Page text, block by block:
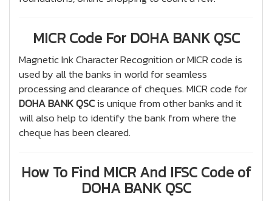
MICR Code For DOHA BANK QSC
Magnetic Ink Character Recognition or MICR code is
used by all the banks in world for seamless
processing and clearance of cheques. MICR code for
DOHA BANK QSCis unique from other banks and it
will also help to identify the bank from where the
cheque has been cleared.
How To Find MICR And IFSC Code of
DOHA BANK QSC